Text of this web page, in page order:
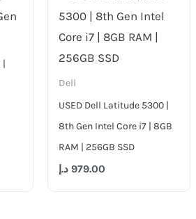
|
Dell
USED Dell Latitude 5300 |
8th Gen Intel Core i7 | 8GB
RAM | 256GB SSD
979.00 د.إ